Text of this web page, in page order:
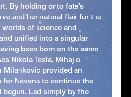
By holding onto fate’s
and her natural flair for the
worlds of science and
unified into a singular
been born on the same
Nikola Tesla, Mihajlo
Milankovic provided an
for Nevena to continue the
begun. Led simply by the